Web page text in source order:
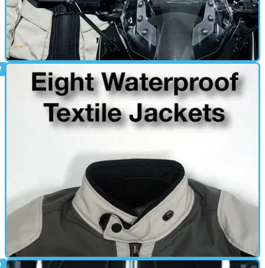
28/03/13
New: Rukka Belle jacket and trousers
Ladies' textile suit launched for spring